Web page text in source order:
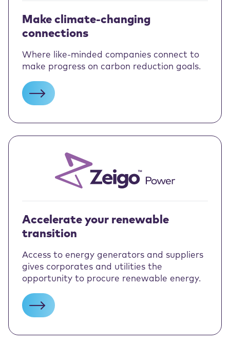
Make climate-changing
connections
Where like-minded companies connect to
make progress on carbon reduction goals.
Accelerate your renewable
transition
Access to energy generators and suppliers
gives corporates and utilities the
opportunity to procure renewable energy.